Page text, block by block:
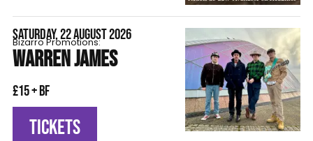
SATURDAY, 22 AUGUST 2026
Bizarro Promotions:
WARREN JAMES
£15 + BF
TICKETS